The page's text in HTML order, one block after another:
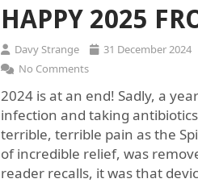
HAPPY 2025
Davy Strange
31 December 2024
No Comments
2024 is at an end! Sadly, a
infection and taking
terrible, terrible pain as the
of incredible relief, was
reader recalls, it was that